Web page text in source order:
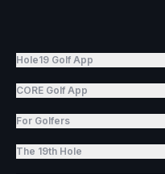
Hole19 Golf App
CORE Golf App
For Golfers
The 19th Hole